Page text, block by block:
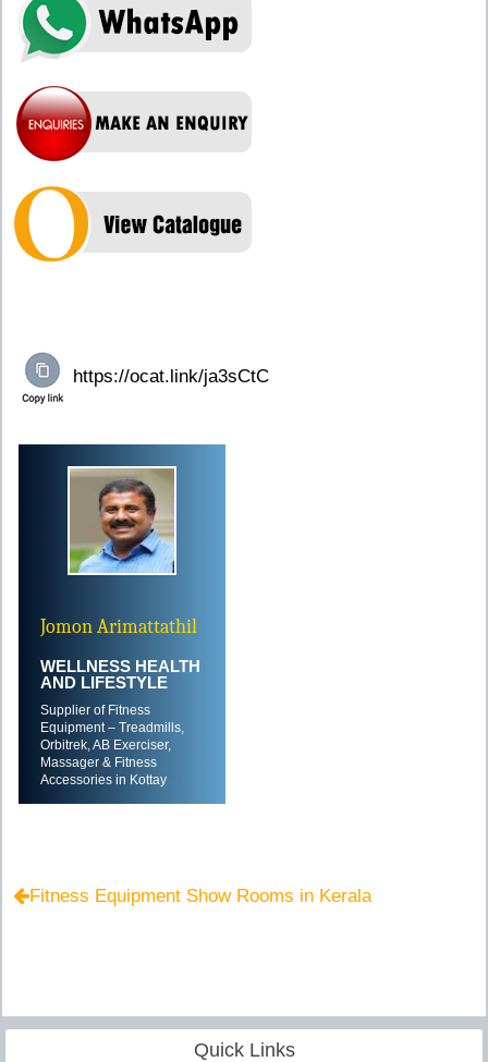
Jomon Arimattathil
WELLNESS HEALTH
AND LIFESTYLE
Supplier of Fitness
Equipment – Treadmills,
Orbitrek, AB Exerciser,
Massager & Fitness
Accessories in Kottay....
Fitness Equipment Show Rooms in Kerala
Quick Links